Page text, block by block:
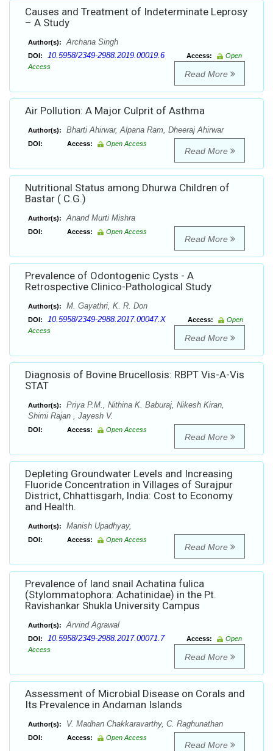
Causes and Treatment of Indeterminate Leprosy
– A Study
Author(s): Archana Singh
DOI: 10.5958/2349-2988.2019.00019.6 Access:
Open
Access
Read More
Air Pollution: A Major Culprit of Asthma
Author(s): Bharti Ahirwar, Alpana Ram, Dheeraj Ahirwar
DOI: Access: Open Access
Read More
Nutritional Status among Dhurwa Children of
Bastar ( C.G.)
Author(s): Anand Murti Mishra
DOI: Access: Open Access
Read More
Prevalence of Odontogenic Cysts - A
Retrospective Clinico-Pathological Study
Author(s): M. Gayathri, K. R. Don
DOI: 10.5958/2349-2988.2017.00047.X Access:
Open
Access
Read More
Diagnosis of Bovine Brucellosis: RBPT Vis-A-Vis
STAT
Author(s):
Priya P.M., Nithina K. Baburaj, Nikesh Kiran,
Shimi Rajan , Jayesh V.
DOI: Access: Open Access
Read More
Depleting Groundwater Levels and Increasing
Fluoride Concentration in Villages of Surajpur
District, Chhattisgarh, India: Cost to Economy
and Health.
Author(s): Manish Upadhyay,
DOI: Access: Open Access
Read More
Prevalence of land snail Achatina fulica
(Stylommatophora: Achatinidae) in the Pt.
Ravishankar Shukla University Campus
Author(s): Arvind Agrawal
DOI: 10.5958/2349-2988.2017.00071.7 Access:
Open
Access
Read More
Assessment of Microbial Disease on Corals and
Its Prevalence in Andaman Islands
Author(s): V. Madhan Chakkaravarthy, C. Raghunathan
DOI: Access: Open Access
Read More